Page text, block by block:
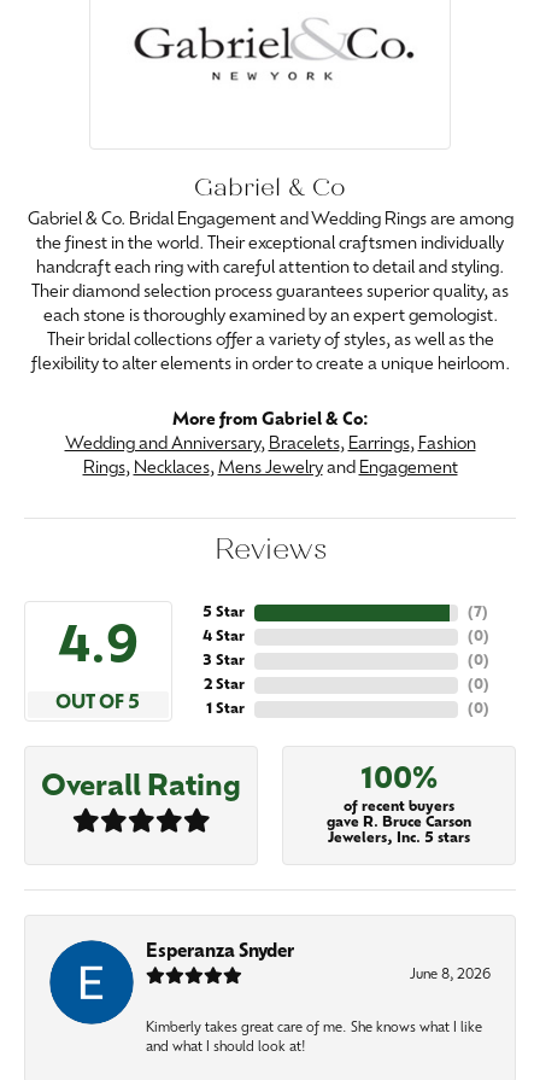
Gabriel & Co
Gabriel & Co. Bridal Engagement and Wedding Rings are among
the finest in the world. Their exceptional craftsmen individually
handcraft each ring with careful attention to detail and styling.
Their diamond selection process guarantees superior quality, as
each stone is thoroughly examined by an expert gemologist.
Their bridal collections offer a variety of styles, as well as the
flexibility to alter elements in order to create a unique heirloom.
More from Gabriel & Co:
Wedding and Anniversary, Bracelets, Earrings, Fashion
Rings, Necklaces, Mens Jewelryand Engagement
Reviews
4.9
OUT OF 5
5 Star
4 Star
3 Star
2 Star
1 Star
(7)
(0)
(0)
(0)
(0)
Overall Rating 100%
of recent buyers
gave R. Bruce Carson
Jewelers, Inc. 5 stars
Esperanza Snyder
June 8, 2026
Kimberly takes great care of me. She knows what I like
and what I should look at!